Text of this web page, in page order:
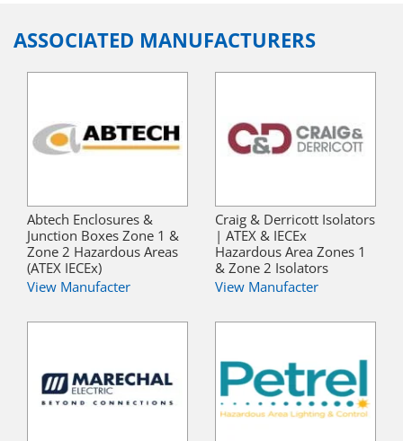
ASSOCIATED MANUFACTURERS
Abtech Enclosures &
Junction Boxes Zone 1 &
Zone 2 Hazardous Areas
(ATEX IECEx)
View Manufacter
Craig & Derricott Isolators
| ATEX & IECEx
Hazardous Area Zones 1
& Zone 2 Isolators
View Manufacter